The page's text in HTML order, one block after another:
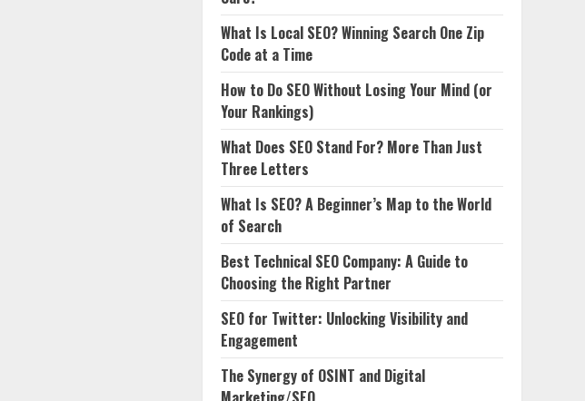
What Is Local SEO? Winning Search One Zip
Code at a Time
How to Do SEO Without Losing Your Mind (or
Your Rankings)
What Does SEO Stand For? More Than Just
Three Letters
What Is SEO? A Beginner’s Map to the World
of Search
Best Technical SEO Company: A Guide to
Choosing the Right Partner
SEO for Twitter: Unlocking Visibility and
Engagement
The Synergy of OSINT and Digital